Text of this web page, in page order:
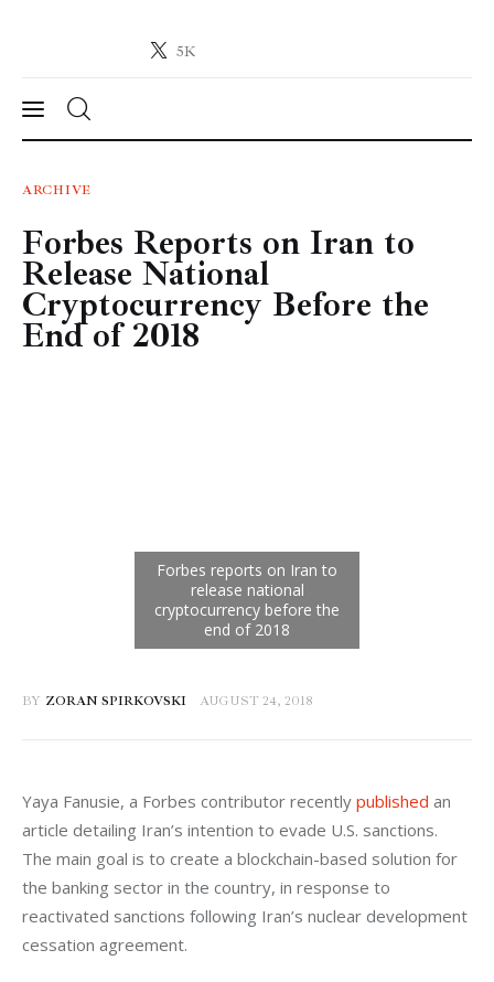
5K
Crypto-News.net
News
Technology
Markets
Learn
ARCHIVE
Forbes Reports on Iran to
Release National
Cryptocurrency Before the
End of 2018
BY ZORAN SPIRKOVSKI AUGUST 24, 2018
Yaya Fanusie, a Forbes contributor recently published an
article detailing Iran’s intention to evade U.S. sanctions.
The main goal is to create a blockchain-based solution for
the banking sector in the country, in response to
reactivated sanctions following Iran’s nuclear development
cessation agreement.